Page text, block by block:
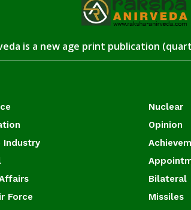
is a new age print publication
Industry
Force
Nuclear
Opinion
Bilateral
Missiles